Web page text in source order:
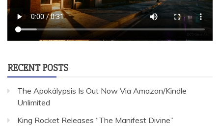
RECENT POSTS
The Apokálypsis Is Out Now Via Amazon/Kindle
Unlimited
King Rocket Releases “The Manifest Divine”